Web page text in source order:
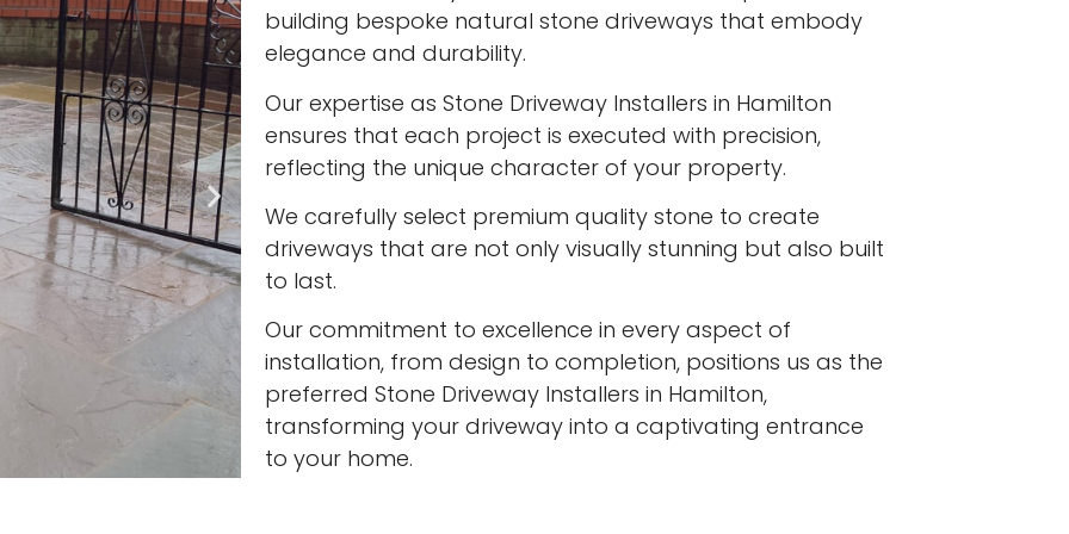
building bespoke natural stone driveways that embody
elegance and durability.
Our expertise as Stone Driveway Installers in Hamilton
ensures that each project is executed with precision,
reflecting the unique character of your property.
We carefully select premium quality stone to create
driveways that are not only visually stunning but also built
to last.
Our commitment to excellence in every aspect of
installation, from design to completion, positions us as the
preferred Stone Driveway Installers in Hamilton,
transforming your driveway into a captivating entrance
to your home.